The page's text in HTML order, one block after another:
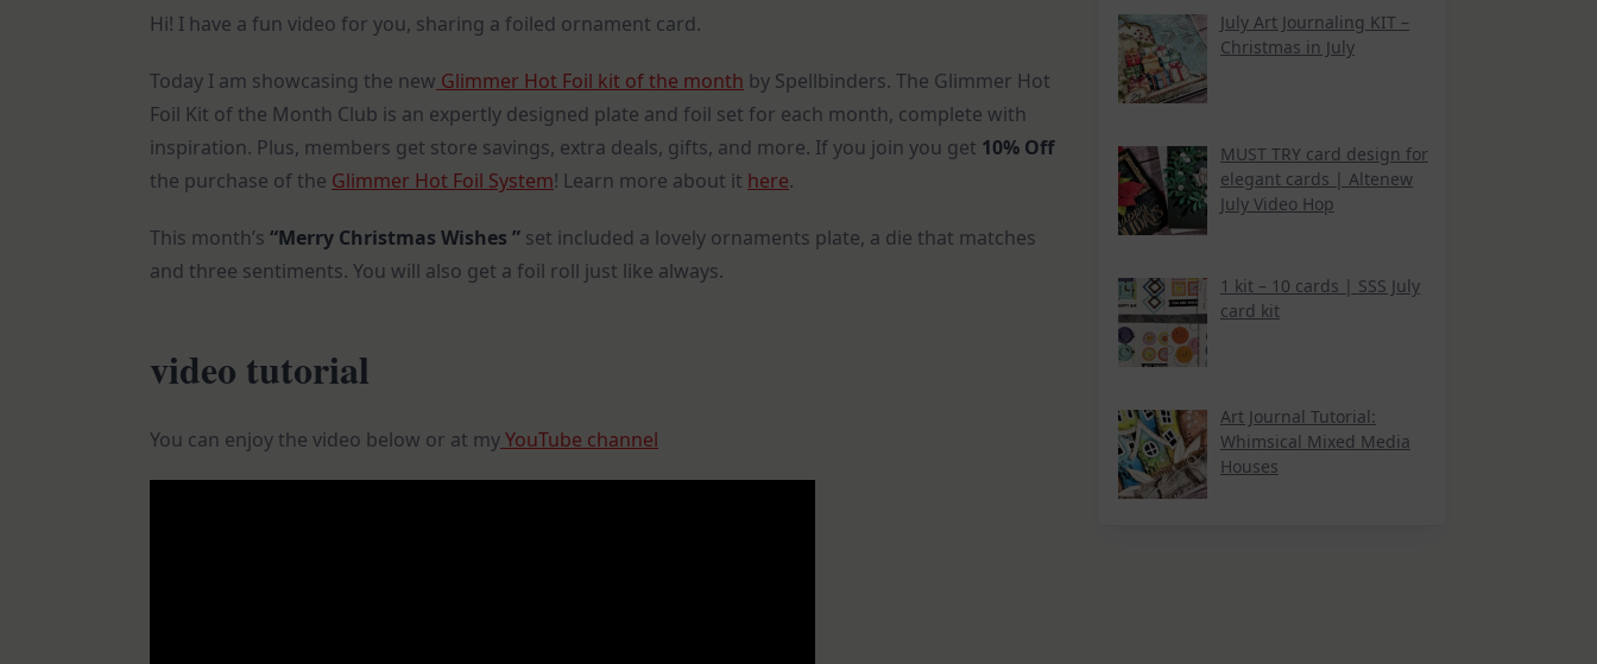
Hi! I have a fun video for you, sharing a foiled ornament card.
Today I am showcasing the new Glimmer Hot Foil kit of the month by Spellbinders. The Glimmer Hot
Foil Kit of the Month Club is an expertly designed plate and foil set for each month, complete with
inspiration. Plus, members get store savings, extra deals, gifts, and more. If you join you get 10% Off
the purchase of the Glimmer Hot Foil System! Learn more about it here.
This month’s “Merry Christmas Wishes ” set included a lovely ornaments plate, a die that matches
and three sentiments. You will also get a foil roll just like always.
video tutorial
You can enjoy the video below or at myYouTube channel
July Art Journaling KIT –
Christmas in July
MUST TRY card design for
elegant cards | Altenew
July Video Hop
1 kit – 10 cards | SSS July
card kit
Art Journal Tutorial:
Whimsical Mixed Media
Houses